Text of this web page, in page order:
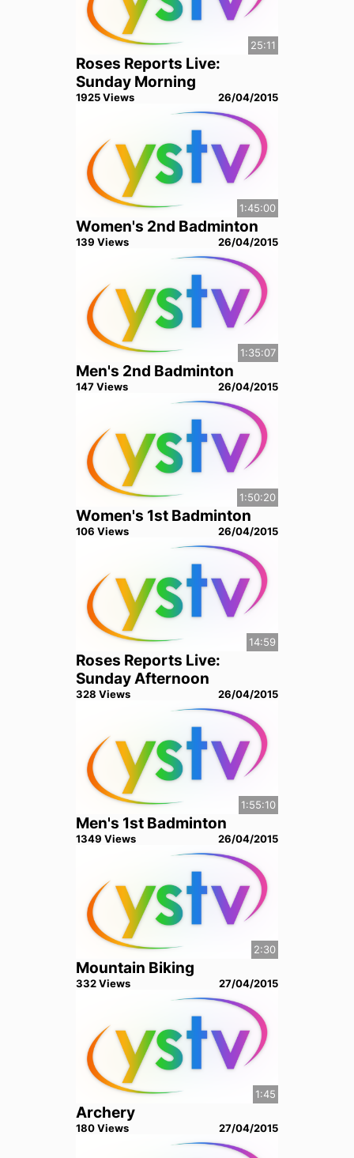
25:11
Roses Reports Live:
Sunday Morning
1925Views 26/04/2015
1:45:00
Women's 2nd Badminton
139 Views 26/04/2015
1:35:07
Men's 2nd Badminton
147Views 26/04/2015
1:50:20
Women's 1st Badminton
106 Views 26/04/2015
14:59
Roses Reports Live:
Sunday Afternoon
328 Views 26/04/2015
1:55:10
Men's 1st Badminton
1349 Views 26/04/2015
2:30
Mountain Biking
332Views 27/04/2015
1:45
Archery
180Views 27/04/2015